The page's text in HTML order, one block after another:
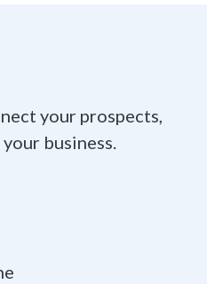
your prospects,
business.